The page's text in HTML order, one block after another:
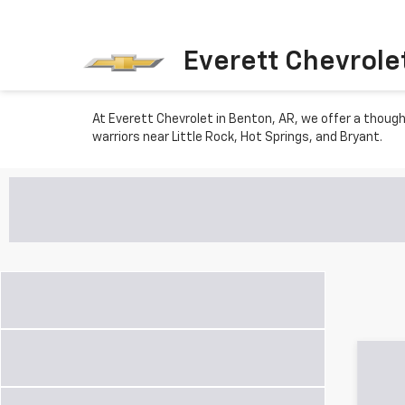
Everett
At Everett Chevrolet in Benton, AR, we offer a
warriors near Little Rock, Hot Springs, and Bryant.